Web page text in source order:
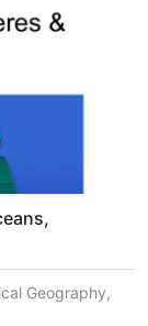
Geography,